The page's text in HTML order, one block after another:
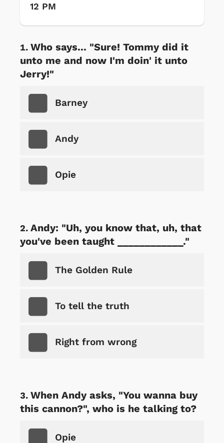
12 PM
Who says... "Sure! Tommy did it
unto me and now I'm doin' it unto
Jerry!"
Barney
Andy
Opie
Andy: "Uh, you know that, uh, that
you've been taught ____________."
The Golden Rule
To tell the truth
Right from wrong
When Andy asks, "You wanna buy
this cannon?", who is he talking to?
Opie